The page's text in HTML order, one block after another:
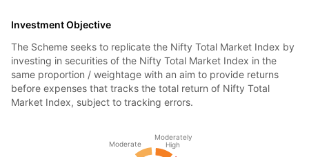
Investment Objective
The Scheme seeks to replicate the Nifty Total Market Index by
investing in securities of the Nifty Total Market Index in the
same proportion / weightage with an aim to provide returns
before expenses that tracks the total return of Nifty Total
Market Index, subject to tracking errors.
Moderate
Moderately
High